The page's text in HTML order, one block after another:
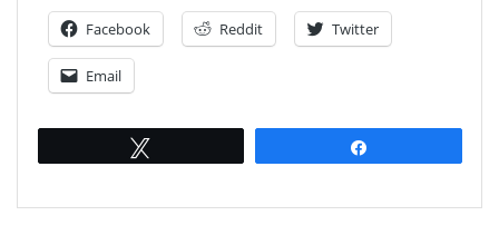
Facebook Reddit Twitter
Email